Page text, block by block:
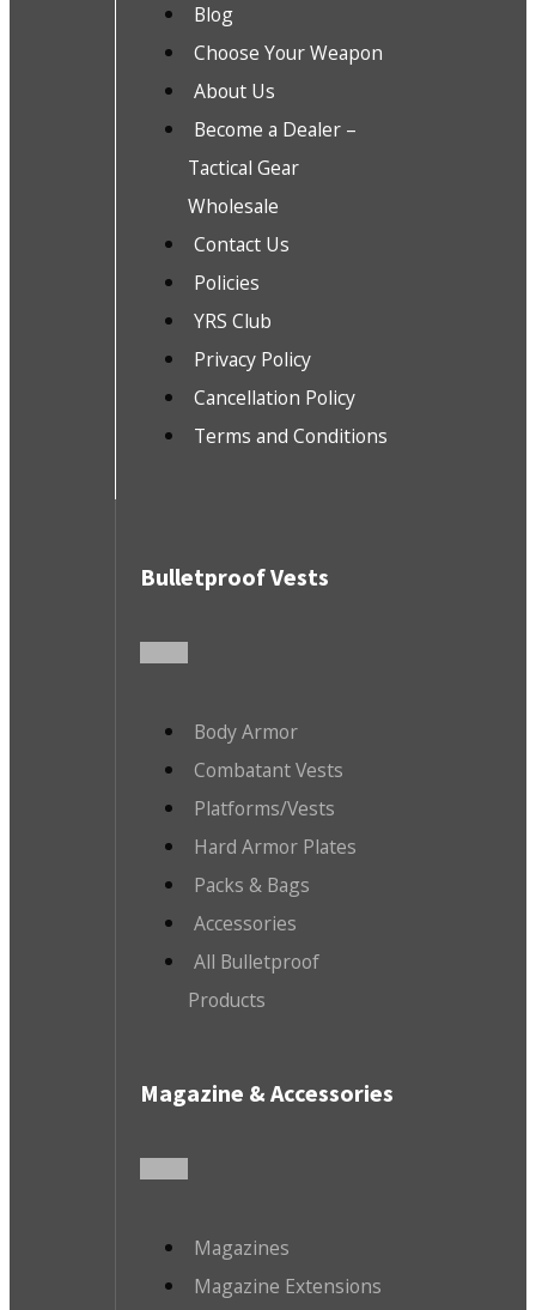
Blog
Choose Your Weapon
About Us
Become a Dealer –
Tactical Gear
Wholesale
Contact Us
Policies
YRS Club
Privacy Policy
Cancellation Policy
Terms and Conditions
Bulletproof Vests
Body Armor
Combatant Vests
Platforms/Vests
Hard Armor Plates
Packs & Bags
Accessories
All Bulletproof
Products
Magazine & Accessories
Magazines
Magazine Extensions